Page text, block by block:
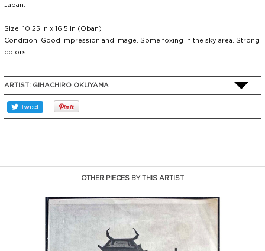
Japan.
Size: 10.25 in x 16.5 in (Oban)
Condition: Good impression and image. Some foxing in the sky area. Strong
colors.
ARTIST: GIHACHIRO OKUYAMA
OTHER PIECES BY THIS ARTIST